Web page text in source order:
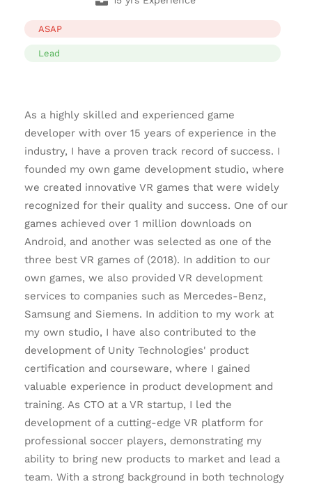
ASAP
Lead
As a highly skilled and experienced game
developer with over 15 years of experience in the
industry, I have a proven track record of success. I
founded my own game development studio, where
we created innovative VR games that were widely
recognized for their quality and success. One of our
games achieved over 1 million downloads on
Android, and another was selected as one of the
three best VR games of (2018). In addition to our
own games, we also provided VR development
services to companies such as Mercedes-Benz,
Samsung and Siemens. In addition to my work at
my own studio, I have also contributed to the
development of Unity Technologies' product
certification and courseware, where I gained
valuable experience in product development and
training. As CTO at a VR startup, I led the
development of a cutting-edge VR platform for
professional soccer players, demonstrating my
ability to bring new products to market and lead a
team. With a strong background in both technology